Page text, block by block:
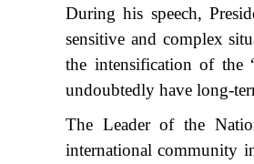
During his speech,
sensitive and complex
the intensification of the
undoubtedly have long-
The Leader of the
international community